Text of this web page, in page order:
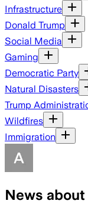
Infrastructure
Donald Trump
Social Media
Gaming
Democratic Party
Natural Disasters
Trump
Wildfires
Immigration
News